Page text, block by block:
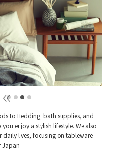
to Bedding, bath supplies, and
enjoy a stylish lifestyle. We also
daily lives, focusing on tableware
Japan.